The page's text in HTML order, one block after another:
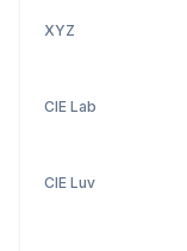
XYZ
CIE Lab
CIE Luv